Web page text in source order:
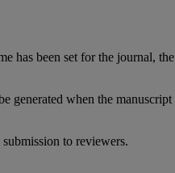
has been set for the journal, the
generated when the manuscript
submission to reviewers.